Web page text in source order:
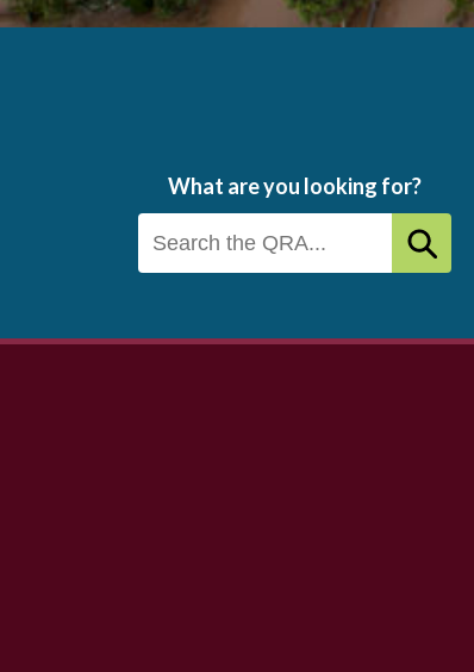
What are you looking for?